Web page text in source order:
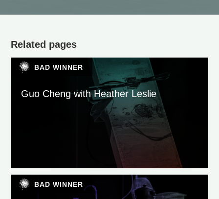
Related pages
BAD WINNER
Guo Cheng with Heather Leslie
BAD WINNER